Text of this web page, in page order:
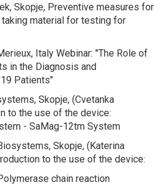
Preventive measures for
material for testing for
Italy Webinar: "The Role of
in the Diagnosis and
Patients"
Skopje, (Cvetanka
to the use of the device:
- SaMag-12tm System
Skopje, (Katerina
to the use of the device:
chain reaction